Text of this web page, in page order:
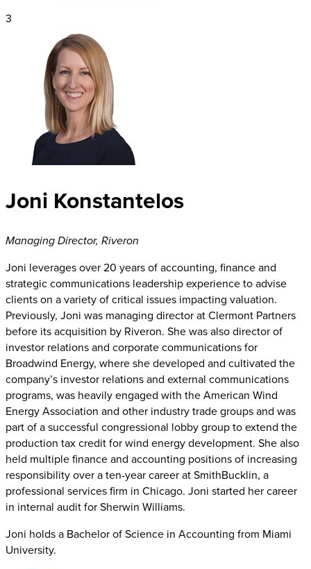
3
Joni Konstantelos
Managing Director, Riveron
Joni leverages over 20 years of accounting, finance and
strategic communications leadership experience to advise
clients on a variety of critical issues impacting valuation.
Previously, Joni was managing director at Clermont Partners
before its acquisition by Riveron. She was also director of
investor relations and corporate communications for
Broadwind Energy, where she developed and cultivated the
company’s investor relations and external communications
programs, was heavily engaged with the American Wind
Energy Association and other industry trade groups and was
part of a successful congressional lobby group to extend the
production tax credit for wind energy development. She also
held multiple finance and accounting positions of increasing
responsibility over a ten-year career at SmithBucklin, a
professional services firm in Chicago. Joni started her career
in internal audit for Sherwin Williams.
Joni holds a Bachelor of Science in Accounting from Miami
University.